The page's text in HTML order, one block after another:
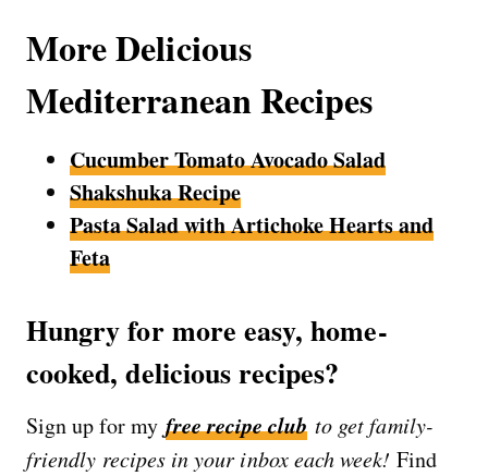
More Delicious
Mediterranean Recipes
Cucumber Tomato Avocado Salad
Shakshuka Recipe
Pasta Salad with Artichoke Hearts and
Feta
Hungry for more easy, home-
cooked, delicious recipes?
Sign up for my free recipe clubto get family-
friendly recipes in your inbox each week! Find